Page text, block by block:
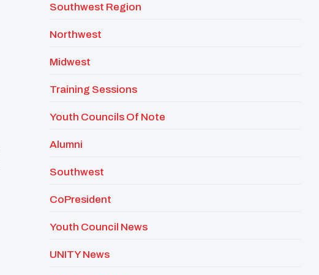
Southwest Region
Northwest
Midwest
Training Sessions
Youth Councils Of Note
Alumni
Southwest
CoPresident
Youth Council News
UNITY News